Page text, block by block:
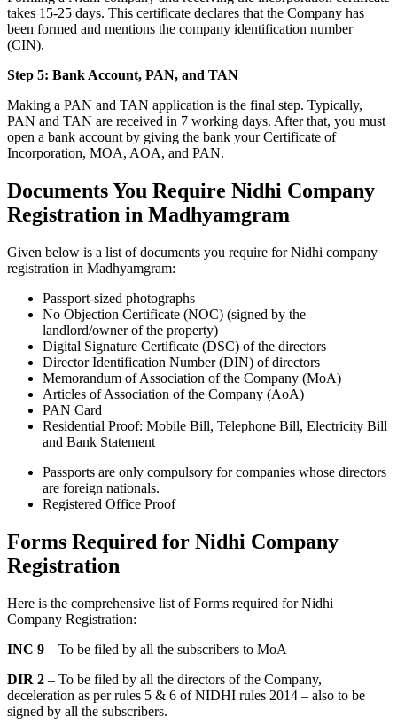
takes 15-25 days. This certificate declares that the Company has
been formed and mentions the company identification number
(CIN).
Step 5: Bank Account, PAN, and TAN
Making a PAN and TAN application is the final step. Typically,
PAN and TAN are received in 7 working days. After that, you must
open a bank account by giving the bank your Certificate of
Incorporation, MOA, AOA, and PAN.
Documents You Require Nidhi Company
Registration in Madhyamgram
Given below is a list of documents you require for Nidhi company
registration in Madhyamgram:
Passport-sized photographs
No Objection Certificate (NOC) (signed by the
landlord/owner of the property)
Digital Signature Certificate (DSC) of the directors
Director Identification Number (DIN) of directors
Memorandum of Association of the Company (MoA)
Articles of Association of the Company (AoA)
PAN Card
Residential Proof: Mobile Bill, Telephone Bill, Electricity Bill
and Bank Statement
Passports are only compulsory for companies whose directors
are foreign nationals.
Registered Office Proof
Forms Required for Nidhi Company
Registration
Here is the comprehensive list of Forms required for Nidhi
Company Registration:
INC 9 – To be filed by all the subscribers to MoA
DIR 2 – To be filed by all the directors of the Company,
deceleration as per rules 5 & 6 of NIDHI rules 2014 – also to be
signed by all the subscribers.